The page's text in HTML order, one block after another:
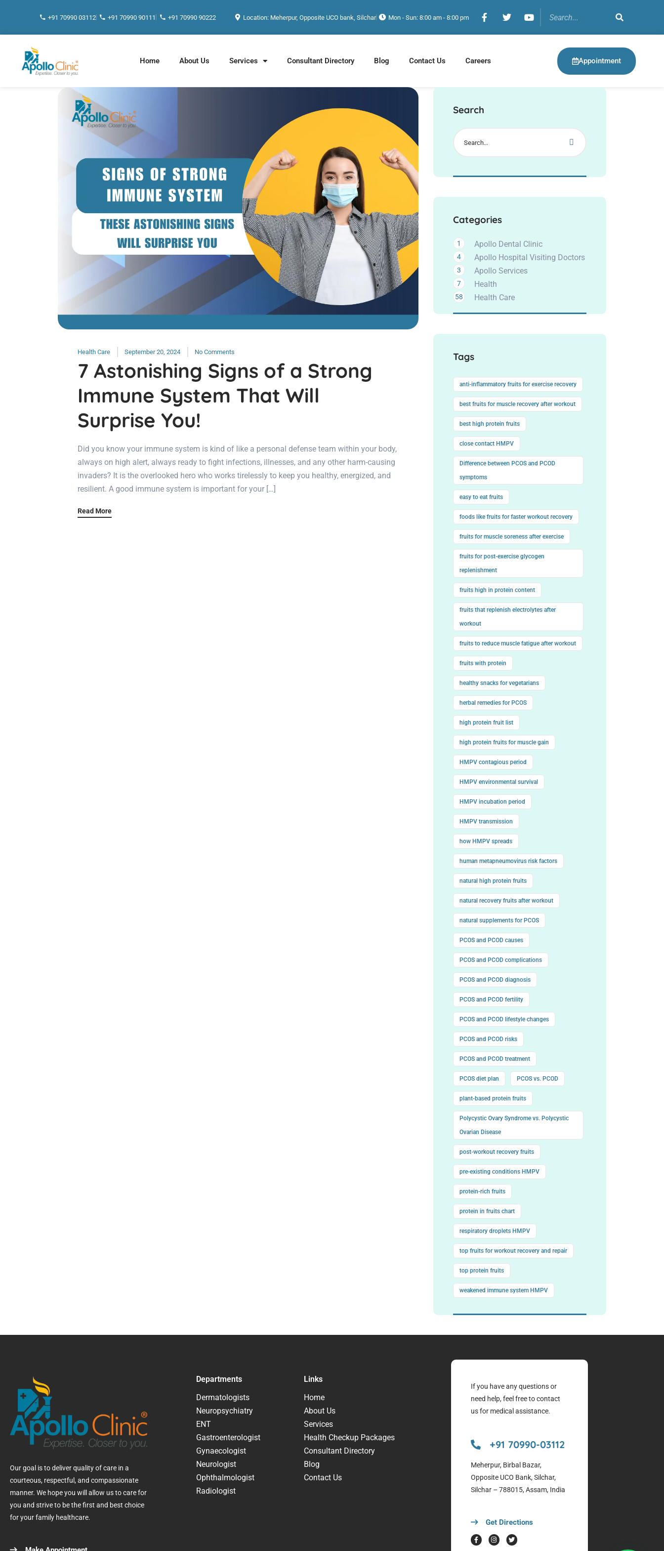
+91 70990 03112 +91 70990 90111 +91 70990 90222 Location: Meherpur, Opposite UCO bank, Silchar Mon - Sun: 8:00 am - 8:00 pm
Home About Us Services Consultant Directory Blog Contact Us Careers Appointment
Health Care September 20, 2024 No Comments
7 Astonishing Signs of a Strong
Immune System That Will
Surprise You!
Did you know your immune system is kind of like a personal defense team within your body,
always on high alert, always ready to fight infections, illnesses, and any other harm-causing
invaders? It is the overlooked hero who works tirelessly to keep you healthy, energized, and
resilient. A good immune system is important for your […]
Read More
Search
Categories
Apollo Dental Clinic
1
Apollo Hospital Visiting Doctors
4
Apollo Services
3
Health
7
Health Care
58
Tags
anti-inflammatory fruits for exercise recovery
best fruits for muscle recovery after workout
best high protein fruits
close contact HMPV
Difference between PCOS and PCOD
symptoms
easy to eat fruits
foods like fruits for faster workout recovery
fruits for muscle soreness after exercise
fruits for post-exercise glycogen
replenishment
fruits high in protein content
fruits that replenish electrolytes after
workout
fruits to reduce muscle fatigue after workout
fruits with protein
healthy snacks for vegetarians
herbal remedies for PCOS
high protein fruit list
high protein fruits for muscle gain
HMPV contagious period
HMPV environmental survival
HMPV incubation period
HMPV transmission
how HMPV spreads
human metapneumovirus risk factors
natural high protein fruits
natural recovery fruits after workout
natural supplements for PCOS
PCOS and PCOD causes
PCOS and PCOD complications
PCOS and PCOD diagnosis
PCOS and PCOD fertility
PCOS and PCOD lifestyle changes
PCOS and PCOD risks
PCOS and PCOD treatment
PCOS diet plan PCOS vs. PCOD
plant-based protein fruits
Polycystic Ovary Syndrome vs. Polycystic
Ovarian Disease
post-workout recovery fruits
pre-existing conditions HMPV
protein-rich fruits
protein in fruits chart
respiratory droplets HMPV
top fruits for workout recovery and repair
top protein fruits
weakened immune system HMPV
Our goal is to deliver quality of care in a
courteous, respectful, and compassionate
manner. We hope you will allow us to care for
you and strive to be the first and best choice
for your family healthcare.
Departments
Dermatologists
Neuropsychiatry
ENT
Gastroenterologist
Gynaecologist
Neurologist
Ophthalmologist
Radiologist
Links
Home
About Us
Services
Health Checkup Packages
Consultant Directory
Blog
Contact Us
If you have any questions or
need help, feel free to contact
us for medical assistance.
+91 70990-03112
Meherpur, Birbal Bazar,
Opposite UCO Bank, Silchar,
Silchar – 788015, Assam, India
Get Directions